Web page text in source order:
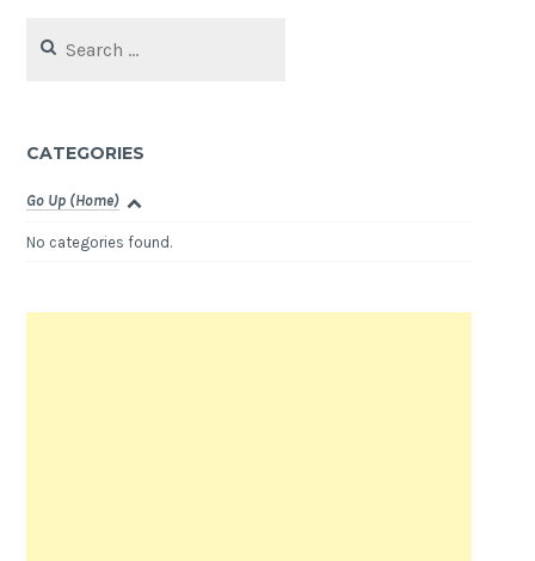
for:
CATEGORIES
Go Up (Home)
No categories found.